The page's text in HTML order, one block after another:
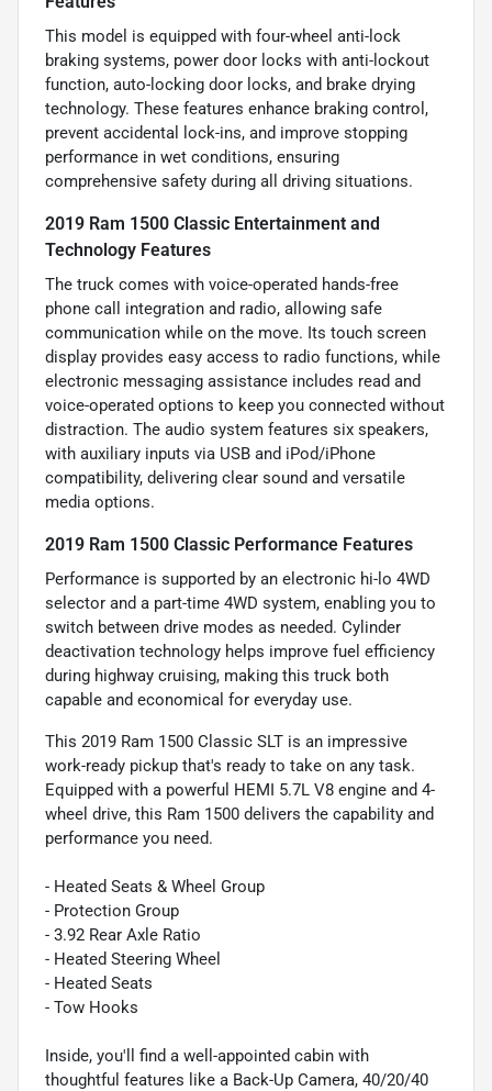
This model is equipped with four-wheel anti-lock
braking systems, power door locks with anti-lockout
function, auto-locking door locks, and brake drying
technology. These features enhance braking control,
prevent accidental lock-ins, and improve stopping
performance in wet conditions, ensuring
comprehensive safety during all driving situations.
2019 Ram 1500 Classic Entertainment and
Technology Features
The truck comes with voice-operated hands-free
phone call integration and radio, allowing safe
communication while on the move. Its touch screen
display provides easy access to radio functions, while
electronic messaging assistance includes read and
voice-operated options to keep you connected without
distraction. The audio system features six speakers,
with auxiliary inputs via USB and iPod/iPhone
compatibility, delivering clear sound and versatile
media options.
2019 Ram 1500 Classic Performance Features
Performance is supported by an electronic hi-lo 4WD
selector and a part-time 4WD system, enabling you to
switch between drive modes as needed. Cylinder
deactivation technology helps improve fuel efficiency
during highway cruising, making this truck both
capable and economical for everyday use.
This 2019 Ram 1500 Classic SLT is an impressive
work-ready pickup that's ready to take on any task.
Equipped with a powerful HEMI 5.7L V8 engine and 4-
wheel drive, this Ram 1500 delivers the capability and
performance you need.
- Heated Seats & Wheel Group
- Protection Group
- 3.92 Rear Axle Ratio
- Heated Steering Wheel
- Heated Seats
- Tow Hooks
Inside, you'll find a well-appointed cabin with
thoughtful features like a Back-Up Camera, 40/20/40